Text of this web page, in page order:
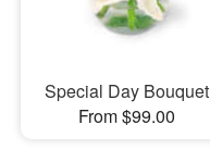
Special Day Bouquet
From $99.00